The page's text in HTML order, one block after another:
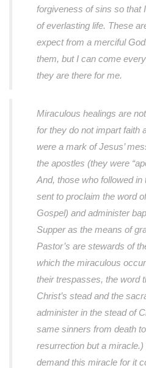
forgiveness of sins so that
of everlasting life. These
expect from a merciful
them, but I can come
they are there for me.
Miraculous healings are
for they do not impart faith
were a mark of Jesus’
the apostles (they were
And, those who followed
sent to proclaim the word
Gospel) and administer
Supper as the means of
Pastor’s are stewards of
which the miraculous
their trespasses, the word
Christ’s stead and the
administer in the stead of
same sinners from death
resurrection but a
demand this miracle for it